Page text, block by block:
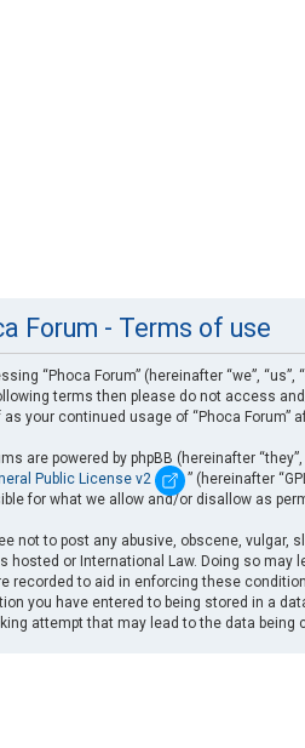
Forum - Terms of use
“Phoca Forum” (hereinafter “we”,
terms then please do not access
your continued usage of “Phoca
are powered by phpBB (hereinafter
Public License v2
” (hereinafter
for what we allow and/or disallow as
not to post any abusive, obscene, vulgar,
is hosted or International Law. Doing so
recorded to aid in enforcing these
you have entered to being stored in a
attempt that may lead to the data being